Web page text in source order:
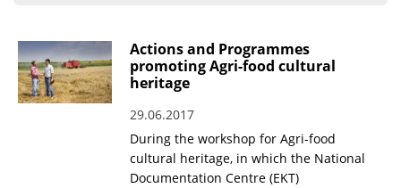
EKT Tenders
EKT Websites
Projects
Actions and Programmes
promoting Agri-food cultural
heritage
29.06.2017
During the workshop for Agri-food
cultural heritage, in which the National
Documentation Centre (EKT)